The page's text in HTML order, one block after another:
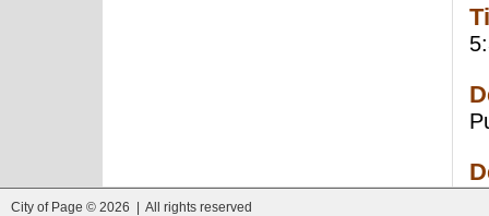
City of Page © 2026 | All rights reserved